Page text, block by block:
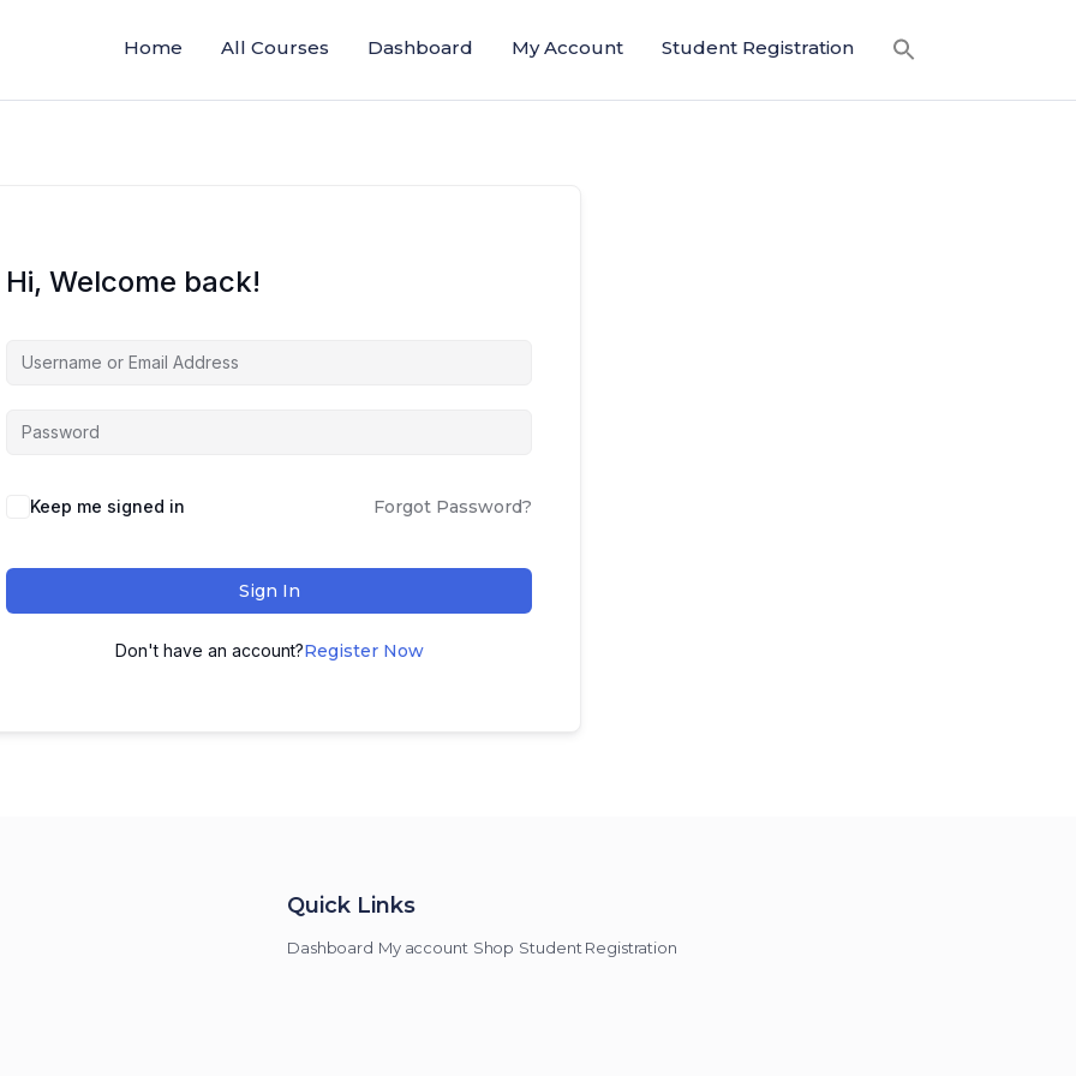
Home All Courses Dashboard My Account Student Registration
Hi, Welcome back!
Keep me signed in Forgot Password?
Sign In
Don't have an account?Register Now
Quick Links
Dashboard My account Shop Student Registration